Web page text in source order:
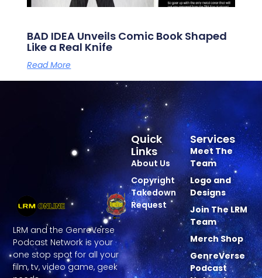
BAD IDEA Unveils Comic Book Shaped
Like a Real Knife
Read More
LRM and the GenreVerse
Podcast Network is your
one stop spot for all your
film, tv, video game, geek
Services
Meet The
Team
Logo and
Designs
Join The LRM
Team
Merch Shop
GenreVerse
Podcast
Quick
Links
About Us
Copyright
Takedown
Request